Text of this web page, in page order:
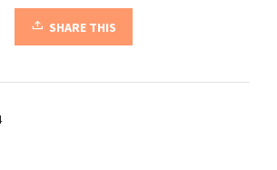
SHARE THIS